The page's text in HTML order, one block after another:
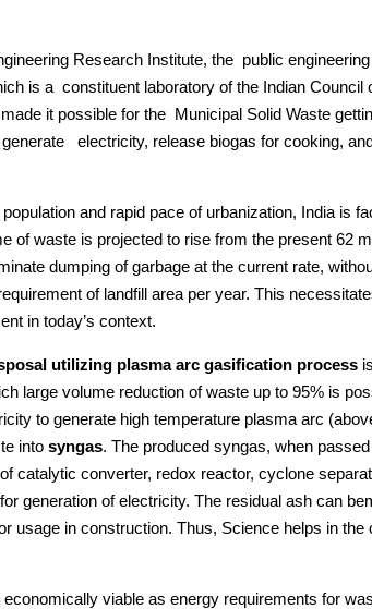
Research Institute, the public
is a constituent laboratory of the Indian Council
it possible for the Municipal Solid Waste
electricity, release biogas for cooking,
and rapid pace of urbanization, India is
of waste is projected to rise from the present 62
dumping of garbage at the current rate,
of landfill area per year. This
in today’s context.
utilizing plasma arc gasification process
large volume reduction of waste up to 95% is
to generate high temperature plasma arc
intosyngas. The produced syngas, when
catalytic converter, redox reactor, cyclone
generation of electricity. The residual ash can
usage in construction. Thus, Science helps in the
viable as energy requirements for